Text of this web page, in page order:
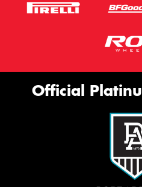
Official